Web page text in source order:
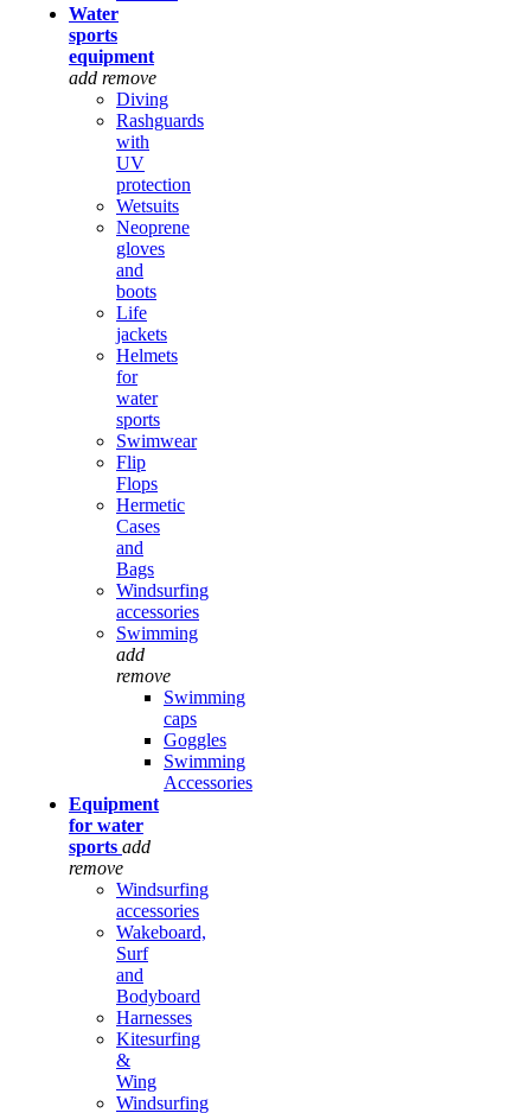
Water
sports
equipment
add remove
Diving
Rashguards
with
UV
protection
Wetsuits
Neoprene
gloves
and
boots
Life
jackets
Helmets
for
water
sports
Swimwear
Flip
Flops
Hermetic
Cases
and
Bags
Windsurfing
accessories
Swimming
add
remove
Swimming
caps
Goggles
Swimming
Accessories
Equipment
for water
sports add
remove
Windsurfing
accessories
Wakeboard,
Surf
and
Bodyboard
Harnesses
Kitesurfing
&
Wing
Windsurfing